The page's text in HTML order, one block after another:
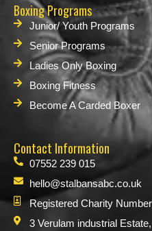
Boxing Programs
Junior/ Youth Programs
Senior Programs
Ladies Only Boxing
Boxing Fitness
Become A Carded Boxer
Contact Information
07552 239 015
hello@stalbansabc.co.uk
Registered Charity
3 Verulam industrial